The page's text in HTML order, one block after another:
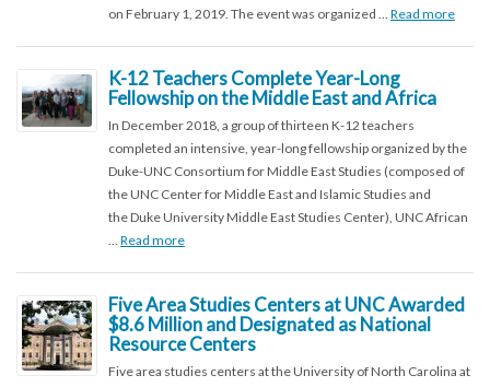
on February 1, 2019. The event was organized … Read more
K-12 Teachers Complete Year-Long
Fellowship on the Middle East and Africa
In December 2018, a group of thirteen K-12 teachers
completed an intensive, year-long fellowship organized by the
Duke-UNC Consortium for Middle East Studies (composed of
the UNC Center for Middle East and Islamic Studies and
the Duke University Middle East Studies Center), UNC African
… Read more
Five Area Studies Centers at UNC Awarded
$8.6 Million and Designated as National
Resource Centers
Five area studies centers at the University of North Carolina at